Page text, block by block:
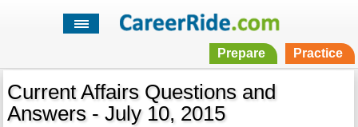
Prepare Practice
Current Affairs Questions and
Answers - July 10, 2015